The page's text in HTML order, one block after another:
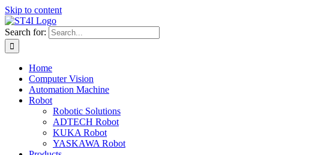
Skip to content
Search for:
Home
Computer Vision
Automation Machine
Robot
Robotic Solutions
ADTECH Robot
KUKA Robot
YASKAWA Robot